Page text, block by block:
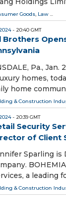
Goods, Law ...
- 20:40 GMT
Brothers
Pa., Jan.
homes,
home
& Construction
- 20:39 GMT
Security
of Client
Sparling is
a leading
& Construction